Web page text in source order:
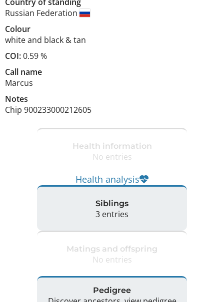
Russian Federation
Colour
white and black & tan
COI:0.59 %
Call name
Marcus
Notes
Chip 900233000212605
Health information
No entries
Health analysis
Siblings
3 entries
Matings and offspring
No entries
Pedigree